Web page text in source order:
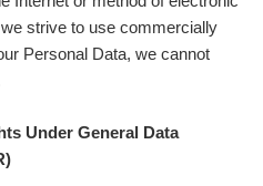
strive to use commercially
Personal Data, we cannot
Under General Data